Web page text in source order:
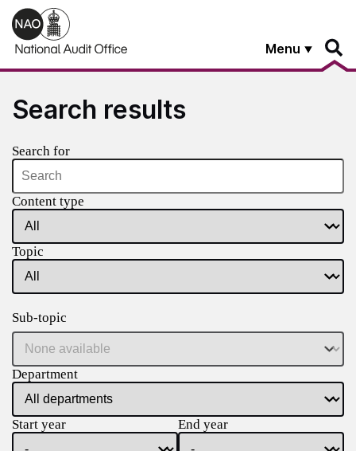
Skip to main content
Menu
Search results
Search for
Content type
Topic
Sub-topic
Department
Start year End year